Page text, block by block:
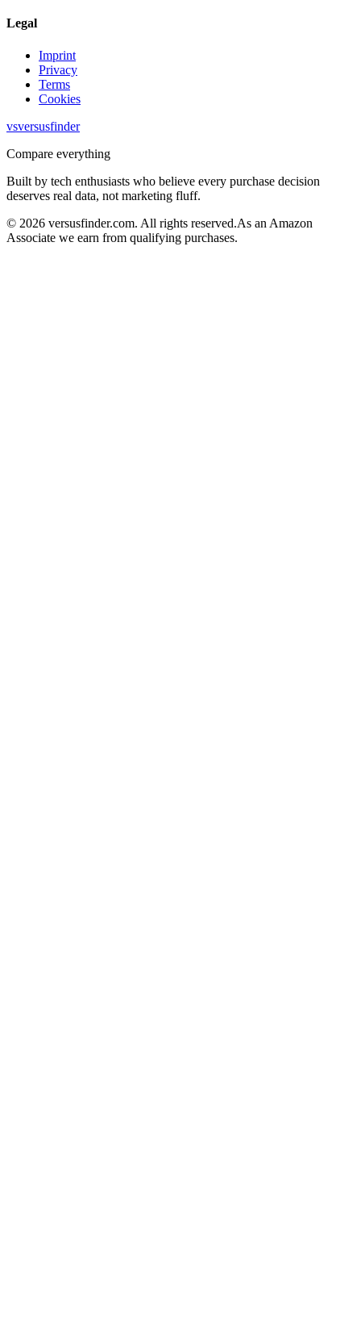
Legal
Imprint
Privacy
Terms
Cookies
vsversusfinder
Compare everything
Built by tech enthusiasts who believe every purchase decision
deserves real data, not marketing fluff.
© 2026 versusfinder.com. All rights reserved.As an Amazon
Associate we earn from qualifying purchases.